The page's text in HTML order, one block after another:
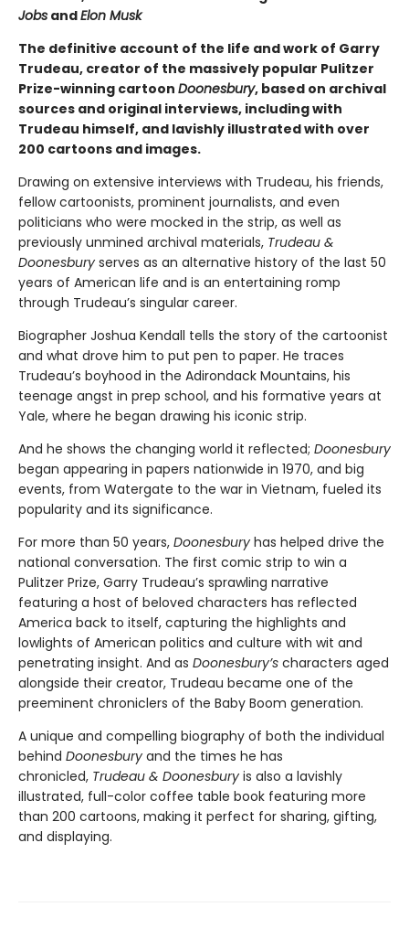
Jobs andElon Musk
The definitive account of the life and work of Garry
Trudeau, creator of the massively popular Pulitzer
Prize-winning cartoon Doonesbury, based on archival
sources and original interviews, including with
Trudeau himself, and lavishly illustrated with over
200 cartoons and images.
Drawing on extensive interviews with Trudeau, his friends,
fellow cartoonists, prominent journalists, and even
politicians who were mocked in the strip, as well as
previously unmined archival materials, Trudeau &
Doonesbury serves as an alternative history of the last 50
years of American life and is an entertaining romp
through Trudeau’s singular career.
Biographer Joshua Kendall tells the story of the cartoonist
and what drove him to put pen to paper. He traces
Trudeau’s boyhood in the Adirondack Mountains, his
teenage angst in prep school, and his formative years at
Yale, where he began drawing his iconic strip.
And he shows the changing world it reflected; Doonesbury
began appearing in papers nationwide in 1970, and big
events, from Watergate to the war in Vietnam, fueled its
popularity and its significance.
For more than 50 years, Doonesbury has helped drive the
national conversation. The first comic strip to win a
Pulitzer Prize, Garry Trudeau’s sprawling narrative
featuring a host of beloved characters has reflected
America back to itself, capturing the highlights and
lowlights of American politics and culture with wit and
penetrating insight. And as Doonesbury’s characters aged
alongside their creator, Trudeau became one of the
preeminent chroniclers of the Baby Boom generation.
A unique and compelling biography of both the individual
behind Doonesbury and the times he has
chronicled, Trudeau & Doonesbury is also a lavishly
illustrated, full-color coffee table book featuring more
than 200 cartoons, making it perfect for sharing, gifting,
and displaying.